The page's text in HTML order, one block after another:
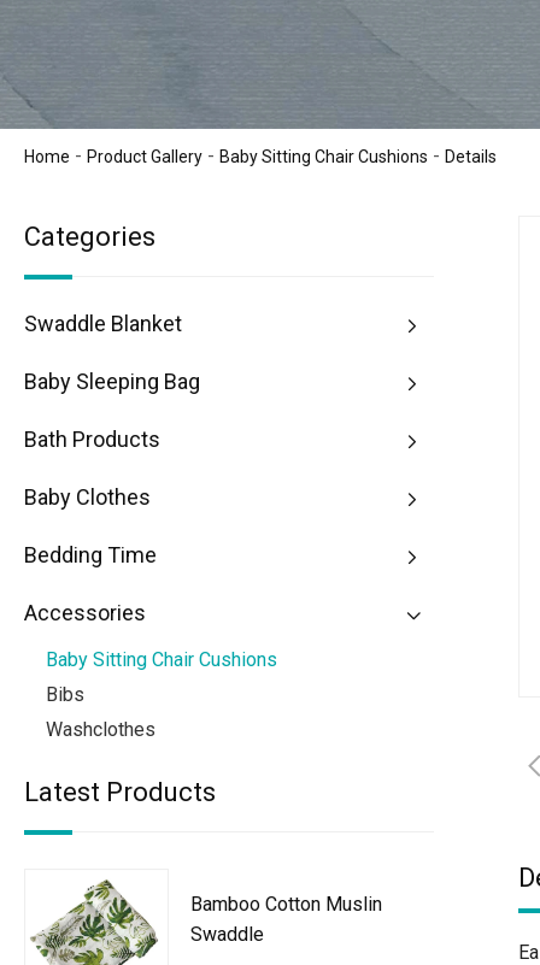
Home - Product Gallery - Baby Sitting Chair Cushions - Details
Categories
Swaddle Blanket
Baby Sleeping Bag
Bath Products
Baby Clothes
Bedding Time
Accessories
Baby Sitting Chair Cushions
Bibs
Washclothes
Latest Products
Bamboo Cotton Muslin
Swaddle